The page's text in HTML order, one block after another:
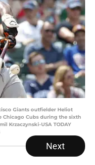
Giants outfielder Heliot
Chicago Cubs during the sixth
Krzaczynski-USA TODAY
Next